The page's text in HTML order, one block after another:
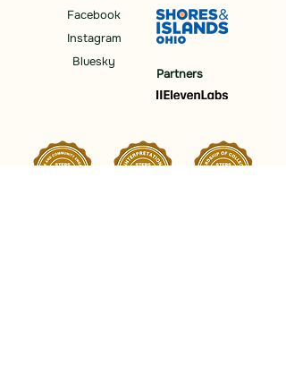
Facebook
Instagram
Bluesky
Partners